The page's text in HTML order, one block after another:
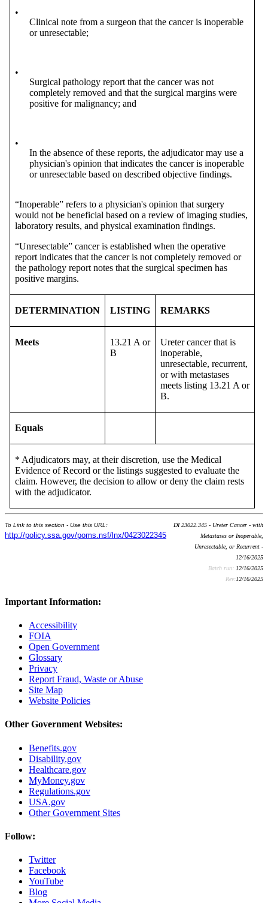
•
Clinical note from a surgeon that the cancer is inoperable
or unresectable;
•
Surgical pathology report that the cancer was not
completely removed and that the surgical margins were
positive for malignancy; and
•
In the absence of these reports, the adjudicator may use a
physician's opinion that indicates the cancer is inoperable
or unresectable based on described objective findings.
“Inoperable” refers to a physician's opinion that surgery
would not be beneficial based on a review of imaging studies,
laboratory results, and physical examination findings.
“Unresectable” cancer is established when the operative
report indicates that the cancer is not completely removed or
the pathology report notes that the surgical specimen has
positive margins.
DETERMINATION LISTING REMARKS
Meets
13.21 A or
B
Ureter cancer that is
inoperable,
unresectable, recurrent,
or with metastases
meets listing 13.21 A or
B.
Equals
* Adjudicators may, at their discretion, use the Medical
Evidence of Record or the listings suggested to evaluate the
claim. However, the decision to allow or deny the claim rests
with the adjudicator.
To Link to this section - Use this URL:
http://policy.ssa.gov/poms.nsf/lnx/0423022345
DI 23022.345 - Ureter Cancer - with
Metastases or Inoperable,
Unresectable, or Recurrent -
12/16/2025
Batch run: 12/16/2025
Rev:12/16/2025
Important Information:
Accessibility
FOIA
Open Government
Glossary
Privacy
Report Fraud, Waste or Abuse
Site Map
Website Policies
Other Government Websites:
Benefits.gov
Disability.gov
Healthcare.gov
MyMoney.gov
Regulations.gov
USA.gov
Other Government Sites
Follow:
Twitter
Facebook
YouTube
Blog